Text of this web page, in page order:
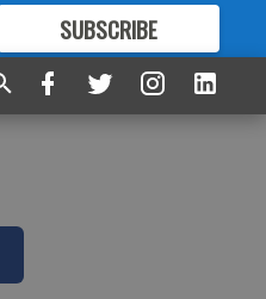
SUBSCRIBE
FORMORE GREAT CONTENT